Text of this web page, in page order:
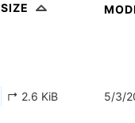
SIZE
↱ 2.6 KiB 5/3/